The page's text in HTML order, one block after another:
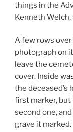
things in the
Kenneth Welch,
A few rows
photograph on
leave the
cover. Inside
the deceased’s
first marker,
second one,
grave it marked.